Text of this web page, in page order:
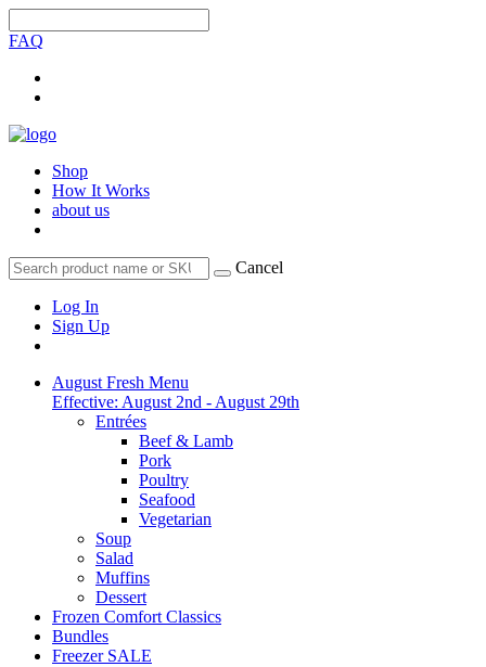
FAQ
Shop
How It Works
about us
Cancel
Log In
Sign Up
August Fresh Menu
Effective: August 2nd - August 29th
Entrées
Beef & Lamb
Pork
Poultry
Seafood
Vegetarian
Soup
Salad
Muffins
Dessert
Frozen Comfort Classics
Bundles
Freezer SALE